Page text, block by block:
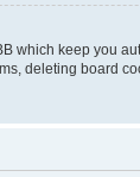
which keep you
deleting board